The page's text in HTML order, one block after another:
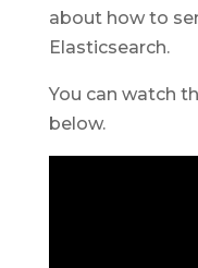
about how to
Elasticsearch.
You can watch
below.